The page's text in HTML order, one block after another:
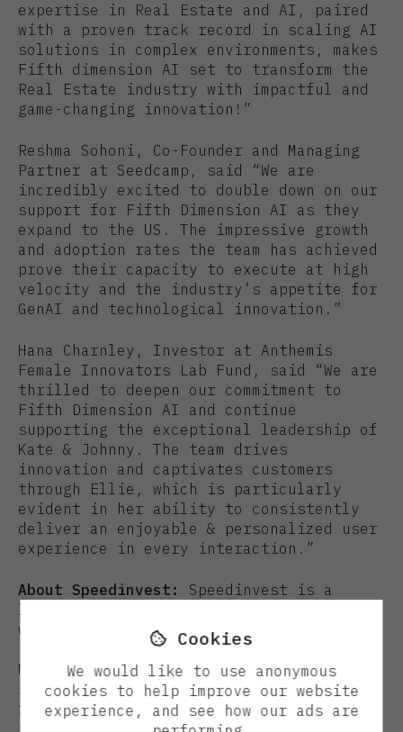
Cookies
We would like to use anonymous
cookies to help improve our website
experience, and see how our ads are
expertise in Real Estate and AI, paired
with a proven track record in scaling AI
solutions in complex environments, makes
Fifth dimension AI set to transform the
Real Estate industry with impactful and
game-changing innovation!”
Reshma Sohoni, Co-Founder and Managing
Partner at Seedcamp, said “We are
incredibly excited to double down on our
support for Fifth Dimension AI as they
expand to the US. The impressive growth
and adoption rates the team has achieved
prove their capacity to execute at high
velocity and the industry’s appetite for
GenAI and technological innovation.”
Hana Charnley, Investor at Anthemis
Female Innovators Lab Fund, said “We are
thrilled to deepen our commitment to
Fifth Dimension AI and continue
supporting the exceptional leadership of
Kate & Johnny. The team drives
innovation and captivates customers
through Ellie, which is particularly
evident in her ability to consistently
deliver an enjoyable & personalized user
experience in every interaction.”
About Speedinvest: Speedinvest is a
leading early-stage venture capital firm
with more than €1 billion AuM and 30+
investors based in Berlin, London,
Munich, Paris, and Vienna. Our dedicated
sector-focused teams are the first to
fund Europe’s most innovative technology
startups and our in-house operational